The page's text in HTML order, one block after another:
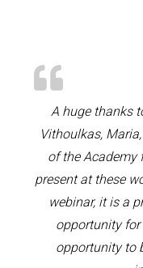
A huge thanks
Vithoulkas,
of the Academy
present at these
webinar, it is a
opportunity
opportunity to